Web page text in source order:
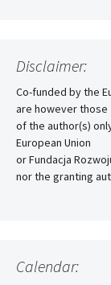
Disclaimer:
Co-funded by the
are however those
of the author(s)
European Union
or Fundacja
nor the granting
Calendar: